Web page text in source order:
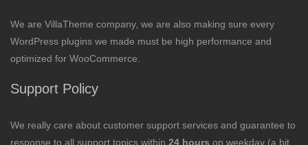
We are VillaTheme company, we are also making sure every
WordPress plugins we made must be high performance and
optimized for WooCommerce.
Support Policy
We really care about customer support services and guarantee to
response to all support topics within 24 hours on weekday (a bit